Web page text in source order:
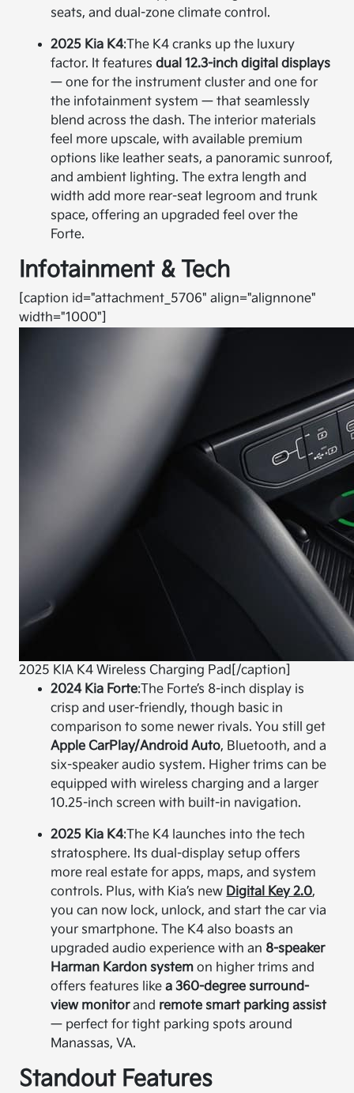
seats, and dual-zone climate control.
2025 Kia K4:The K4 cranks up the luxury
factor. It featuresdual 12.3-inch digital displays
— one for the instrument cluster and one for
the infotainment system — that seamlessly
blend across the dash. The interior materials
feel more upscale, with available premium
options like leather seats, a panoramic sunroof,
and ambient lighting. The extra length and
width add more rear-seat legroom and trunk
space, offering an upgraded feel over the
Forte.
Infotainment & Tech
[caption id="attachment_5706" align="alignnone"
width="1000"]
2025 KIA K4 Wireless Charging Pad[/caption]
2024 Kia Forte:The Forte’s 8-inch display is
crisp and user-friendly, though basic in
comparison to some newer rivals. You still get
Apple CarPlay/Android Auto, Bluetooth, and a
six-speaker audio system. Higher trims can be
equipped with wireless charging and a larger
10.25-inch screen with built-in navigation.
2025 Kia K4:The K4 launches into the tech
stratosphere. Its dual-display setup offers
more real estate for apps, maps, and system
controls. Plus, with Kia’s new Digital Key 2.0,
you can now lock, unlock, and start the car via
your smartphone. The K4 also boasts an
upgraded audio experience with an 8-speaker
Harman Kardon system on higher trims and
offers features likea 360-degree surround-
view monitorand remote smart parking assist
— perfect for tight parking spots around
Manassas, VA.
Standout Features